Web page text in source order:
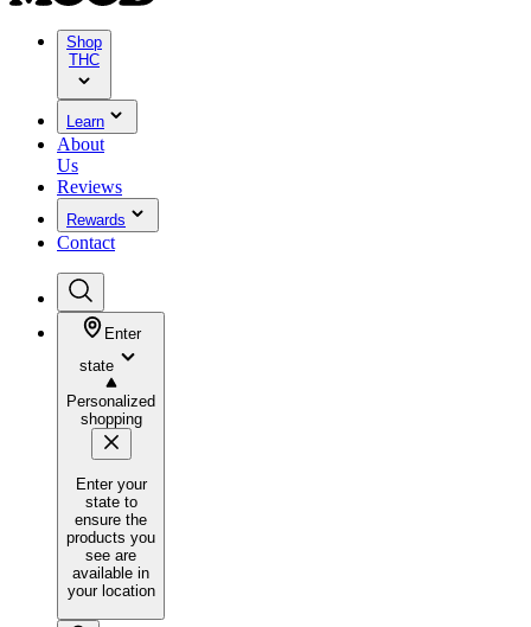
Shop
THC
Learn
About
Us
Reviews
Rewards
Contact
Enter
state
Personalized
shopping
Enter your
state to
ensure the
products you
see are
available in
your location